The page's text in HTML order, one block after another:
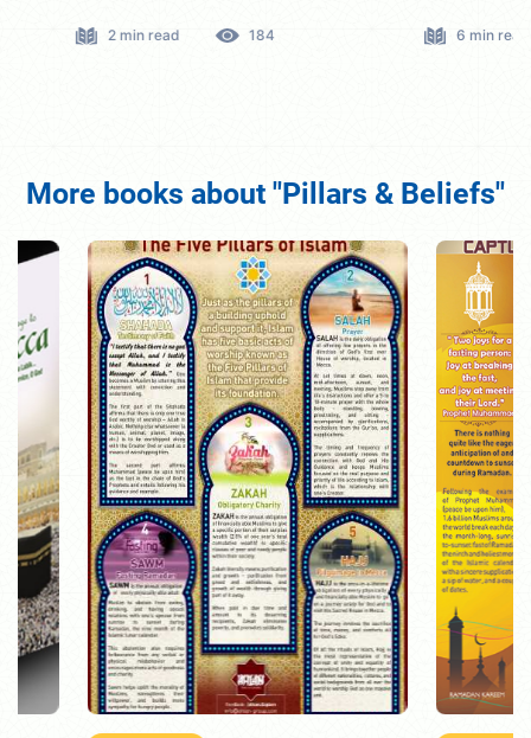
2 min read 184 6 min read
More books about "Pillars & Beliefs"